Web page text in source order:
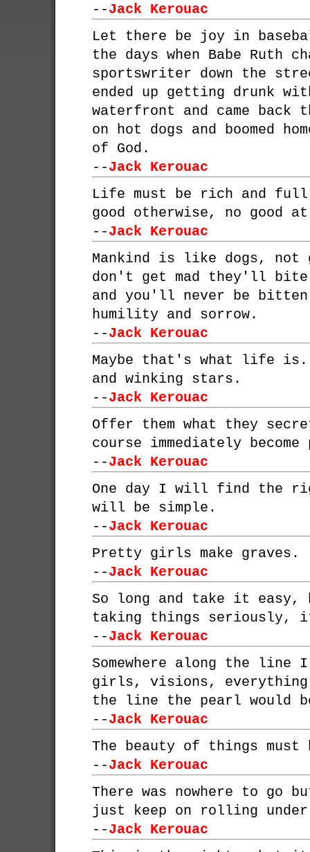
--Jack Kerouac
Let there be joy in
the days when Babe Ruth
sportswriter down the
ended up getting drunk
waterfront and came back
on hot dogs and boomed
of God.
--Jack Kerouac
Life must be rich and
good otherwise, no good
--Jack Kerouac
Mankind is like dogs, not
don't get mad they'll bite
and you'll never be
humility and sorrow.
--Jack Kerouac
Maybe that's what life
and winking stars.
--Jack Kerouac
Offer them what they
course immediately
--Jack Kerouac
One day I will find the
will be simple.
--Jack Kerouac
Pretty girls make graves.
--Jack Kerouac
So long and take it easy,
taking things seriously,
--Jack Kerouac
Somewhere along the line
girls, visions, everything;
the line the pearl would
--Jack Kerouac
The beauty of things
--Jack Kerouac
There was nowhere to go
just keep on rolling
--Jack Kerouac